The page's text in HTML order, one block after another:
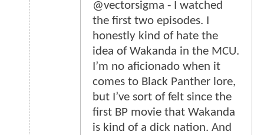
@vectorsigma - I watched
the first two episodes. I
honestly kind of hate the
idea of Wakanda in the MCU.
I’m no aficionado when it
comes to Black Panther lore,
but I’ve sort of felt since the
first BP movie that Wakanda
is kind of a dick nation. And